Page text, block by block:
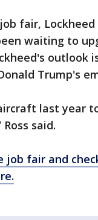
fair,
waiting to
Trump's
last year
said.
fair and